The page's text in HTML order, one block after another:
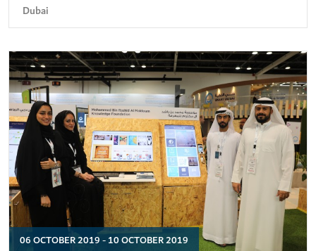
Dubai
06 OCTOBER 2019 - 10 OCTOBER 2019